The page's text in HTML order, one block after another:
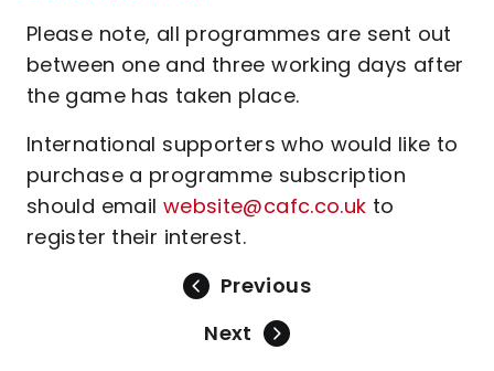
Please note, all programmes are sent out
between one and three working days after
the game has taken place.
International supporters who would like to
purchase a programme subscription
should email website@cafc.co.uk to
register their interest.
Previous
Next